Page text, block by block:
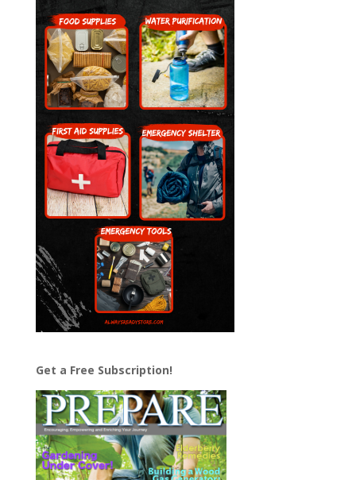
Get a Free Subscription!